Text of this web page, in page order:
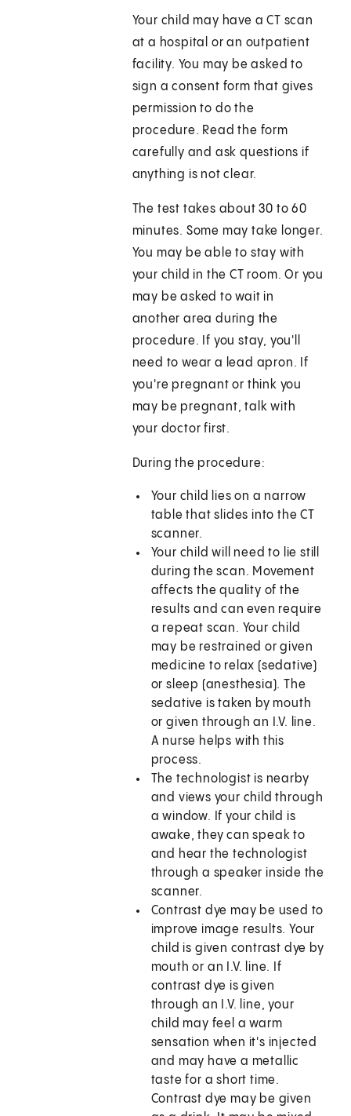
Your child may have a CT scan
at a hospital or an outpatient
facility. You may be asked to
sign a consent form that gives
permission to do the
procedure. Read the form
carefully and ask questions if
anything is not clear.
The test takes about 30 to 60
minutes. Some may take longer.
You may be able to stay with
your child in the CT room. Or you
may be asked to wait in
another area during the
procedure. If you stay, you'll
need to wear a lead apron. If
you're pregnant or think you
may be pregnant, talk with
your doctor first.
During the procedure:
Your child lies on a narrow
table that slides into the CT
scanner.
Your child will need to lie still
during the scan. Movement
affects the quality of the
results and can even require
a repeat scan. Your child
may be restrained or given
medicine to relax (sedative)
or sleep (anesthesia). The
sedative is taken by mouth
or given through an I.V. line.
A nurse helps with this
process.
The technologist is nearby
and views your child through
a window. If your child is
awake, they can speak to
and hear the technologist
through a speaker inside the
scanner.
Contrast dye may be used to
improve image results. Your
child is given contrast dye by
mouth or an I.V. line. If
contrast dye is given
through an I.V. line, your
child may feel a warm
sensation when it's injected
and may have a metallic
taste for a short time.
Contrast dye may be given